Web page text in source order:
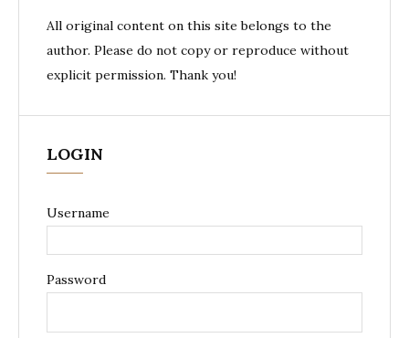
All original content on this site belongs to the
author. Please do not copy or reproduce without
explicit permission. Thank you!
LOGIN
Username
Password